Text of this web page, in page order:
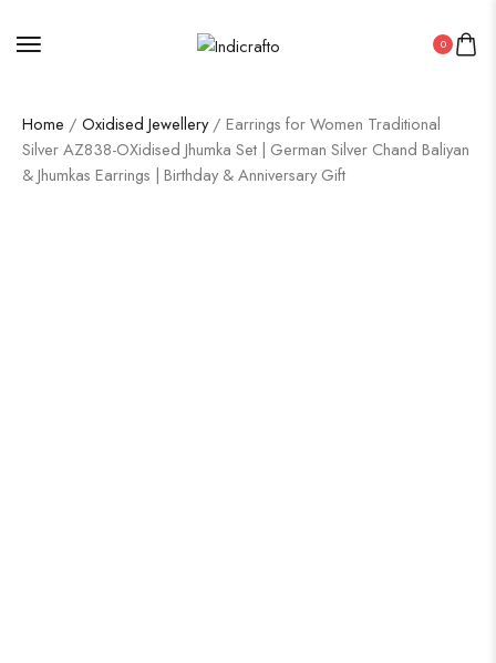
0
Home / Oxidised Jewellery/ Earrings for Women Traditional
Silver AZ838-OXidised Jhumka Set | German Silver Chand Baliyan
& Jhumkas Earrings | Birthday & Anniversary Gift